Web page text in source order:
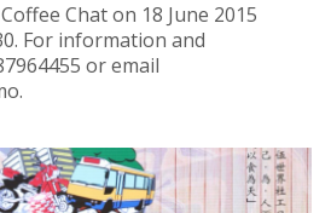
Chat on 18 June 2015
For information and
or email